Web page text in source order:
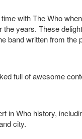
with The Who
years. These
band written from
full of awesome
in Who history,
city.